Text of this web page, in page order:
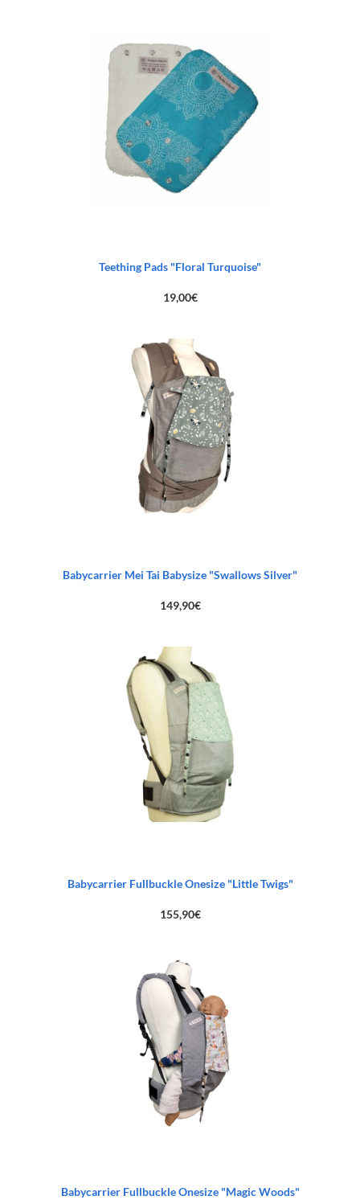
Teething Pads "Floral Turquoise"
19,00€
Babycarrier Mei Tai Babysize "Swallows Silver"
149,90€
Babycarrier Fullbuckle Onesize "Little Twigs"
155,90€
Babycarrier Fullbuckle Onesize "Magic Woods"